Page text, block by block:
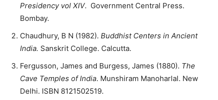
Presidency vol XIV. Government Central Press.
Bombay.
Chaudhury, B N (1982). Buddhist Centers in Ancient
India. Sanskrit College. Calcutta.
Fergusson, James and Burgess, James (1880). The
Cave Temples of India. Munshiram Manoharlal. New
Delhi. ISBN 8121502519.